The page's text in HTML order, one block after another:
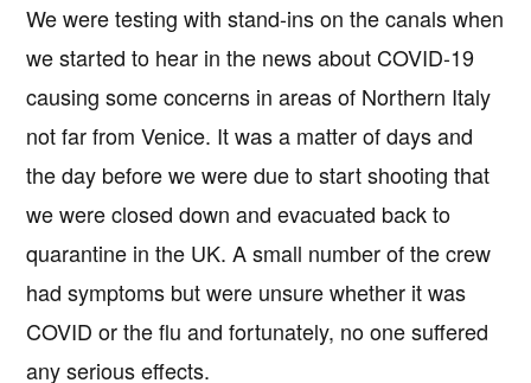
We were testing with stand-ins on the canals when
we started to hear in the news about COVID-19
causing some concerns in areas of Northern Italy
not far from Venice. It was a matter of days and
the day before we were due to start shooting that
we were closed down and evacuated back to
quarantine in the UK. A small number of the crew
had symptoms but were unsure whether it was
COVID or the flu and fortunately, no one suffered
any serious effects.